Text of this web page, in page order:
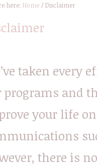
here: Home /Disclaimer
taken every
programs and
your life
there is